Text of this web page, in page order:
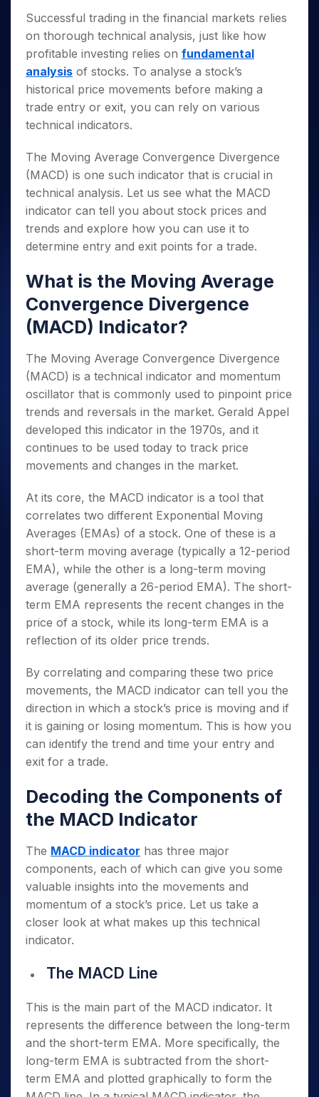
Successful trading in the financial markets relies
on thorough technical analysis, just like how
profitable investing relies on fundamental
analysis of stocks. To analyse a stock’s
historical price movements before making a
trade entry or exit, you can rely on various
technical indicators.
The Moving Average Convergence Divergence
(MACD) is one such indicator that is crucial in
technical analysis. Let us see what the MACD
indicator can tell you about stock prices and
trends and explore how you can use it to
determine entry and exit points for a trade.
What is the Moving Average
Convergence Divergence
(MACD) Indicator?
The Moving Average Convergence Divergence
(MACD) is a technical indicator and momentum
oscillator that is commonly used to pinpoint price
trends and reversals in the market. Gerald Appel
developed this indicator in the 1970s, and it
continues to be used today to track price
movements and changes in the market.
At its core, the MACD indicator is a tool that
correlates two different Exponential Moving
Averages (EMAs) of a stock. One of these is a
short-term moving average (typically a 12-period
EMA), while the other is a long-term moving
average (generally a 26-period EMA). The short-
term EMA represents the recent changes in the
price of a stock, while its long-term EMA is a
reflection of its older price trends.
By correlating and comparing these two price
movements, the MACD indicator can tell you the
direction in which a stock’s price is moving and if
it is gaining or losing momentum. This is how you
can identify the trend and time your entry and
exit for a trade.
Decoding the Components of
the MACD Indicator
The MACD indicator has three major
components, each of which can give you some
valuable insights into the movements and
momentum of a stock’s price. Let us take a
closer look at what makes up this technical
indicator.
The MACD Line
This is the main part of the MACD indicator. It
represents the difference between the long-term
and the short-term EMA. More specifically, the
long-term EMA is subtracted from the short-
term EMA and plotted graphically to form the